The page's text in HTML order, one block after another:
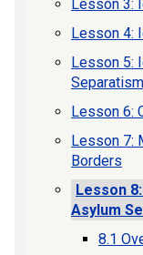
Lesson 3:
Lesson 4:
Lesson 5:
Lesson 6:
Lesson 7:
Borders
Lesson
Asylum
8.1